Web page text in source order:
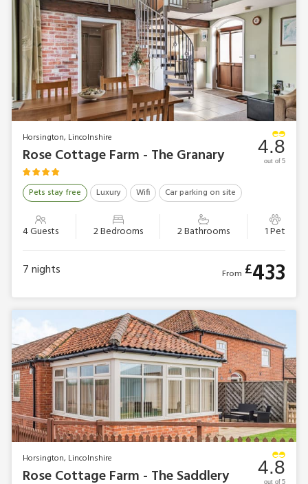
Horsington, Lincolnshire
Rose Cottage Farm - The Granary
Pets stay free Luxury Wifi Car parking on site
4 Guests 2 Bedrooms 2 Bathrooms 1 Pet
4.8
out of 5
7nights From £433
Horsington, Lincolnshire
Rose Cottage Farm - The Saddlery 4.8
out of 5